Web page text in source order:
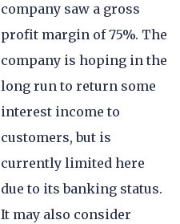
company saw a gross
profit margin of 75%. The
company is hoping in the
long run to return some
interest income to
customers, but is
currently limited here
due to its banking status.
It may also consider